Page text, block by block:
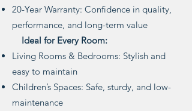
20-Year Warranty: Confidence in quality,
performance, and long-term value
Ideal for Every Room:
Living Rooms & Bedrooms: Stylish and
easy to maintain
Children’s Spaces: Safe, sturdy, and low-
maintenance